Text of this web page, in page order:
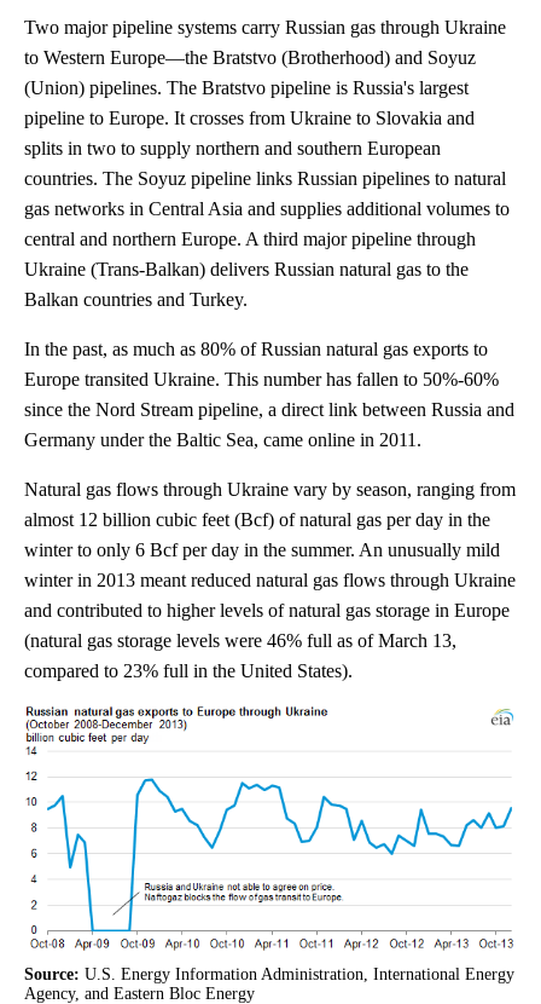
Two major pipeline systems carry Russian gas through Ukraine
to Western Europe—the Bratstvo (Brotherhood) and Soyuz
(Union) pipelines. The Bratstvo pipeline is Russia's largest
pipeline to Europe. It crosses from Ukraine to Slovakia and
splits in two to supply northern and southern European
countries. The Soyuz pipeline links Russian pipelines to natural
gas networks in Central Asia and supplies additional volumes to
central and northern Europe. A third major pipeline through
Ukraine (Trans-Balkan) delivers Russian natural gas to the
Balkan countries and Turkey.
In the past, as much as 80% of Russian natural gas exports to
Europe transited Ukraine. This number has fallen to 50%-60%
since the Nord Stream pipeline, a direct link between Russia and
Germany under the Baltic Sea, came online in 2011.
Natural gas flows through Ukraine vary by season, ranging from
almost 12 billion cubic feet (Bcf) of natural gas per day in the
winter to only 6 Bcf per day in the summer. An unusually mild
winter in 2013 meant reduced natural gas flows through Ukraine
and contributed to higher levels of natural gas storage in Europe
(natural gas storage levels were 46% full as of March 13,
compared to 23% full in the United States).
Source: U.S. Energy Information Administration, International Energy
Agency, and Eastern Bloc Energy